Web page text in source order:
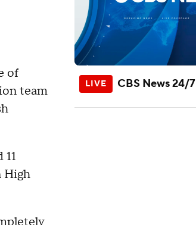
of
team
High
CBS News 24/7